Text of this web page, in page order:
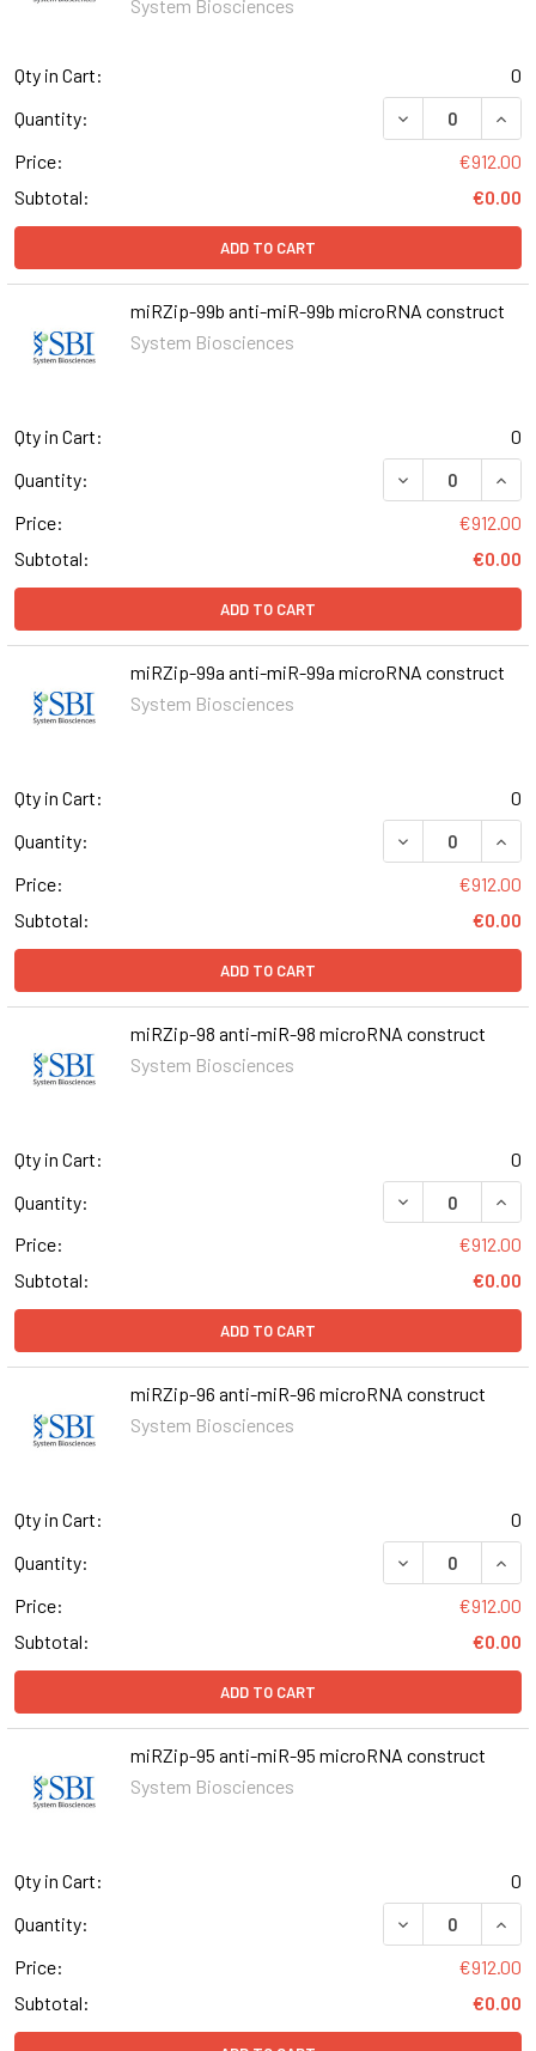
System Biosciences
Qty in Cart:
0
Quantity:
DECREASE
Price:
€912.00
Subtotal:
€0.00
ADD TO CART
miRZip-99b anti-miR-99b microRNA construct
System Biosciences
Qty in Cart:
0
Quantity:
DECREASE
Price:
€912.00
Subtotal:
€0.00
ADD TO CART
miRZip-99a anti-miR-99a microRNA construct
System Biosciences
Qty in Cart:
0
Quantity:
DECREASE
Price:
€912.00
Subtotal:
€0.00
ADD TO CART
miRZip-98 anti-miR-98 microRNA construct
System Biosciences
Qty in Cart:
0
Quantity:
DECREASE
Price:
€912.00
Subtotal:
€0.00
ADD TO CART
miRZip-96 anti-miR-96 microRNA construct
System Biosciences
Qty in Cart:
0
Quantity:
DECREASE
Price:
€912.00
Subtotal:
€0.00
ADD TO CART
miRZip-95 anti-miR-95 microRNA construct
System Biosciences
Qty in Cart:
0
Quantity:
DECREASE
Price:
€912.00
Subtotal:
€0.00